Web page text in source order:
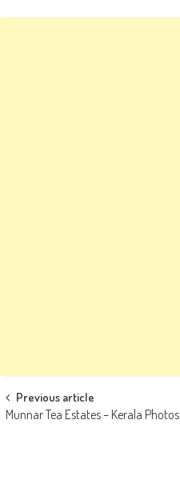
Post
navigation
Previous article
Munnar Tea Estates – Kerala Photos